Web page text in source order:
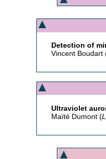
Detection of
Vincent Boudart
Ultraviolet
Maïté Dumont (